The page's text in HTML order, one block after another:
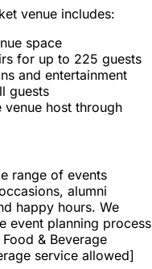
venue includes:
space
for up to 225 guests
and entertainment
guests
host through
range of events
alumni
happy hours. We
event planning process
& Beverage
service allowed]